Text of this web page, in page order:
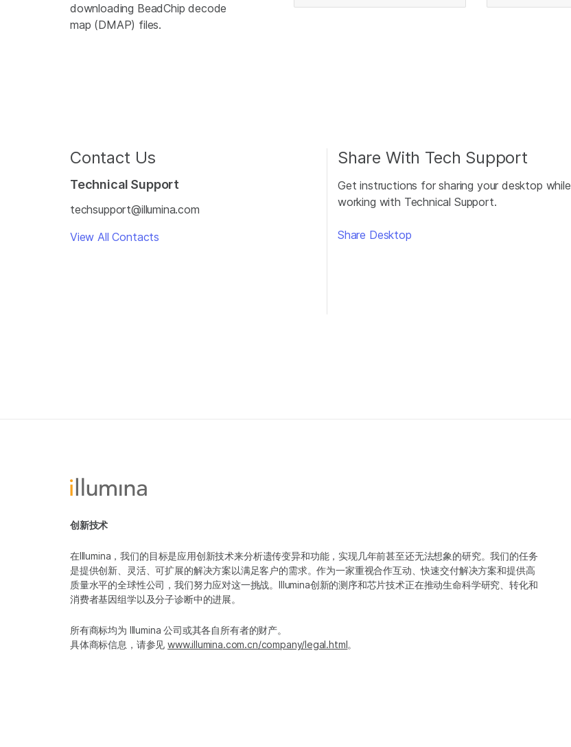
downloading BeadChip decode
map (DMAP) files.
Contact Us
Technical Support
techsupport@illumina.com
View All Contacts
Share With Tech Support
Get instructions for sharing your desktop while
working with Technical Support.
Share Desktop
创新技术
在Illumina，我们的目标是应用创新技术来分析遗传变异和功能，实现几年前甚至还无法想象的研究。我们的任务
是提供创新、灵活、可扩展的解决方案以满足客户的需求。作为一家重视合作互动、快速交付解决方案和提供高
质量水平的全球性公司，我们努力应对这一挑战。Illumina创新的测序和芯片技术正在推动生命科学研究、转化和
消费者基因组学以及分子诊断中的进展。
所有商标均为 Illumina 公司或其各自所有者的财产。
具体商标信息，请参见www.illumina.com.cn/company/legal.html。